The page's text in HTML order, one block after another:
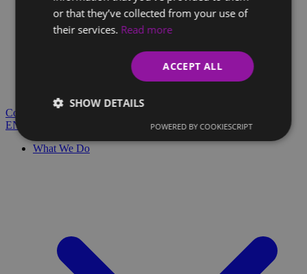
Client Glossary
Are you confused by technical terms and have questions?
You'll find everything you need here.
Contact
EN
What We Do
or that they’ve collected from your use of
their services. Read more
ACCEPT ALL
SHOW DETAILS
POWERED BY COOKIESCRIPT